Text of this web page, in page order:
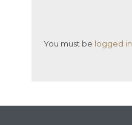
You must be logged in